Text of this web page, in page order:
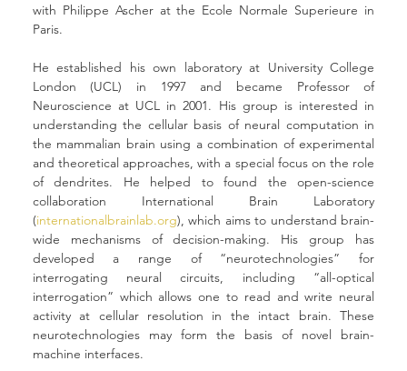
with Philippe Ascher at the Ecole Normale Superieure in
Paris.
He established his own laboratory at University College
London (UCL) in 1997 and became Professor of
Neuroscience at UCL in 2001. His group is interested in
understanding the cellular basis of neural computation in
the mammalian brain using a combination of experimental
and theoretical approaches, with a special focus on the role
of dendrites. He helped to found the open-science
collaboration International Brain Laboratory
(internationalbrainlab.org), which aims to understand brain-
wide mechanisms of decision-making. His group has
developed a range of “neurotechnologies” for
interrogating neural circuits, including “all-optical
interrogation” which allows one to read and write neural
activity at cellular resolution in the intact brain. These
neurotechnologies may form the basis of novel brain-
machine interfaces.